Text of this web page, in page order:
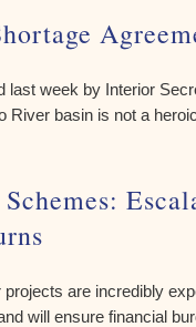
last week by Interior
River basin is not a
are incredibly
will ensure financial